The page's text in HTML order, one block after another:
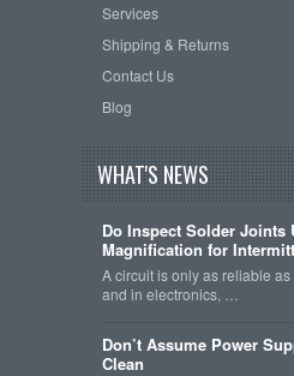
Services
Shipping & Returns
Contact Us
Blog
WHAT'S NEWS
Do Inspect Solder Joints
Magnification for
A circuit is only as reliable
and in electronics, …
Don’t Assume Power
Clean